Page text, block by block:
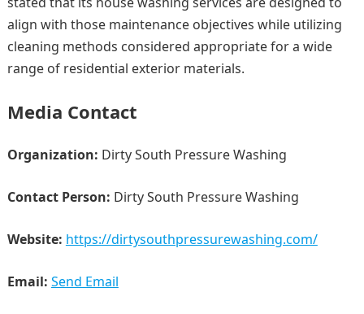
align with those maintenance objectives while utilizing
cleaning methods considered appropriate for a wide
range of residential exterior materials.
Media Contact
Organization: Dirty South Pressure Washing
Contact Person: Dirty South Pressure Washing
Website: https://dirtysouthpressurewashing.com/
Email: Send Email